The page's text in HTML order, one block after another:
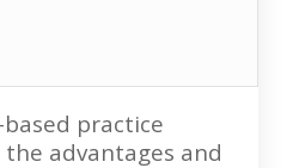
practice
the advantages and